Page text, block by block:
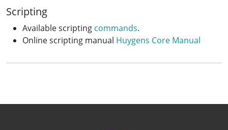
Scripting
Available scripting commands.
Online scripting manual Huygens Core Manual